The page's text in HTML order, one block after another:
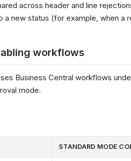
across header and line
a new status (for example, when a
workflows
Business Central workflows
mode.
STANDARD MODE